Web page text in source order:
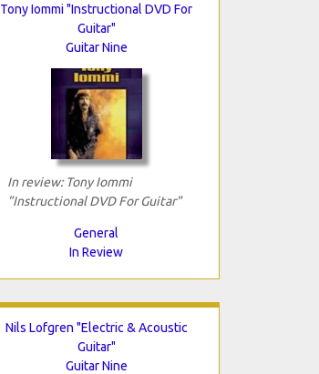
Tony Iommi "Instructional DVD For
Guitar"
Guitar Nine
In review: Tony Iommi
"Instructional DVD For Guitar"
General
In Review
Nils Lofgren "Electric & Acoustic
Guitar"
Guitar Nine